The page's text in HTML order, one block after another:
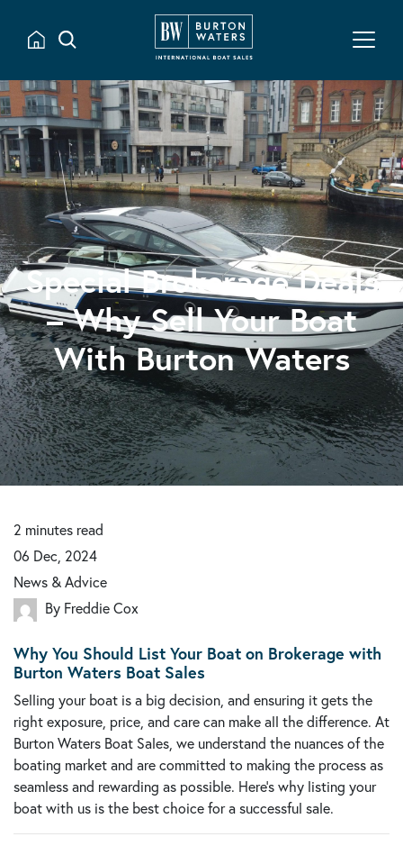
Special Brokerage Deals
– Why Sell Your Boat
With Burton Waters
2 minutes read
06 Dec, 2024
News & Advice
By Freddie Cox
Why You Should List Your Boat on Brokerage with
Burton Waters Boat Sales
Selling your boat is a big decision, and ensuring it gets the
right exposure, price, and care can make all the difference. At
Burton Waters Boat Sales, we understand the nuances of the
boating market and are committed to making the process as
seamless and rewarding as possible. Here’s why listing your
boat with us is the best choice for a successful sale.